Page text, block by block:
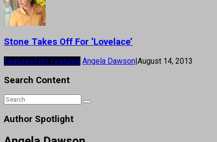
Stone Takes Off For ‘Lovelace’
FeaturesFilm Features Angela Dawson|August 14, 2013
Search Content
Author Spotlight